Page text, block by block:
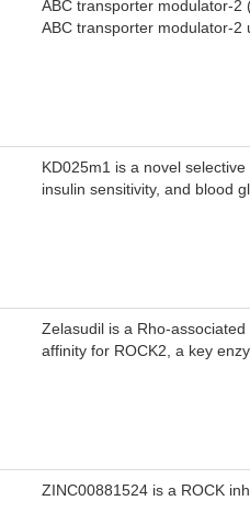
ABC transporter modulator-2
ABC transporter modulator-2
KD025m1 is a novel
insulin sensitivity, and blood
Zelasudil is a Rho-
affinity for ROCK2, a key
ZINC00881524 is a ROCK